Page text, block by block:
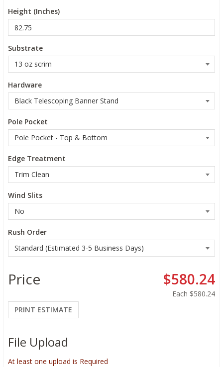
Height (Inches)
Substrate
Hardware
Pole Pocket
Edge Treatment
Wind Slits
Rush Order
Price $580.24
Each $580.24
PRINT ESTIMATE
File Upload
At least one upload is Required